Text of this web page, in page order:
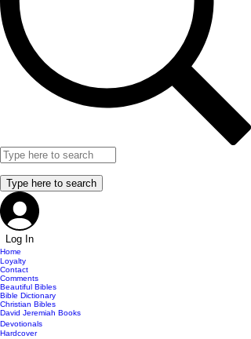
Log In
Home
Loyalty
Contact
Comments
Beautiful Bibles
Bible Dictionary
Christian Bibles
David Jeremiah Books
Devotionals
Hardcover